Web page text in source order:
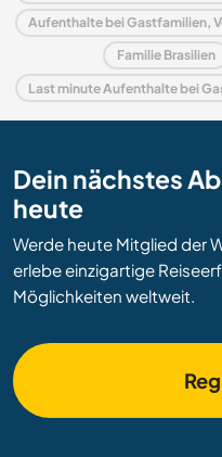
Familie Brasilien
Dein nächstes
heute
Werde heute Mitglied der
erlebe einzigartige
Möglichkeiten weltweit.